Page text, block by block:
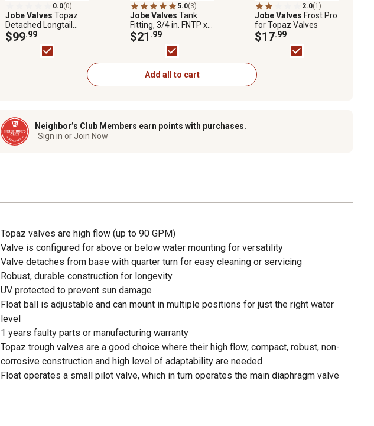
0.0(0)
Jobe Valves Topaz
Detached Longtail
Valve, 3/4 in.
$99.99
5.0(3)
Jobe Valves Tank
Fitting, 3/4 in. FNTP x
3/4 FGHT
$21 .99
2.0(1)
Jobe Valves Frost Pro
for Topaz Valves
$17.99
Add all to cart
Neighbor’s Club Members earn points with purchases.
Sign in or Join Now
Topaz valves are high flow (up to 90 GPM)
Valve is configured for above or below water mounting for versatility
Valve detaches from base with quarter turn for easy cleaning or servicing
Robust, durable construction for longevity
UV protected to prevent sun damage
Float ball is adjustable and can mount in multiple positions for just the right water
level
1 years faulty parts or manufacturing warranty
Topaz trough valves are a good choice where their high flow, compact, robust, non-
corrosive construction and high level of adaptability are needed
Float operates a small pilot valve, which in turn operates the main diaphragm valve